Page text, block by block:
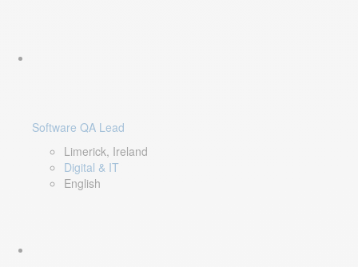
Software QA Lead
Limerick, Ireland
Digital & IT
English